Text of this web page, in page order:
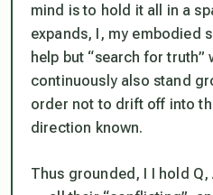
mind is to hold it all in a
expands, I, my embodied
help but “search for truth”
continuously also stand
order not to drift off into
direction known.
Thus grounded, I I hold